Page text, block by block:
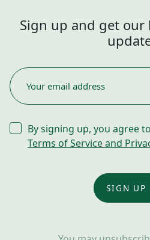
Sign up and get our
EMAIL
*
CONSENT
By signing up, you agree
Terms of Service and